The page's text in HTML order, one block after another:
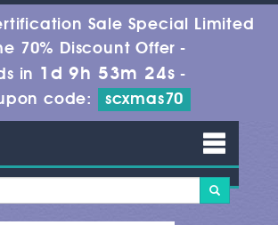
Sale Special Limited
70% Discount Offer -
in 1d 9h 53m 23s -
code:
scxmas70